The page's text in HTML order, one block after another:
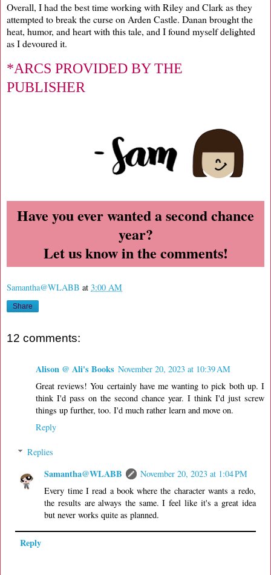
Overall, I had the best time working with Riley and Clark as they
attempted to break the curse on Arden Castle. Danan brought the
heat, humor, and heart with this tale, and I found myself delighted
as I devoured it.
*ARCS PROVIDED BY THE
PUBLISHER
Have you ever wanted a second chance
year?
Let us know in the comments!
Samantha@WLABB at 3:00 AM
Share
12 comments:
Alison @ Ali's Books November 20, 2023 at 10:39 AM
Great reviews! You certainly have me wanting to pick both up. I
think I'd pass on the second chance year. I think I'd just screw
things up further, too. I'd much rather learn and move on.
Reply
Replies
Samantha@WLABB
November 20, 2023 at 1:04 PM
Every time I read a book where the character wants a redo,
the results are always the same. I feel like it's a great idea
but never works quite as planned.
Reply